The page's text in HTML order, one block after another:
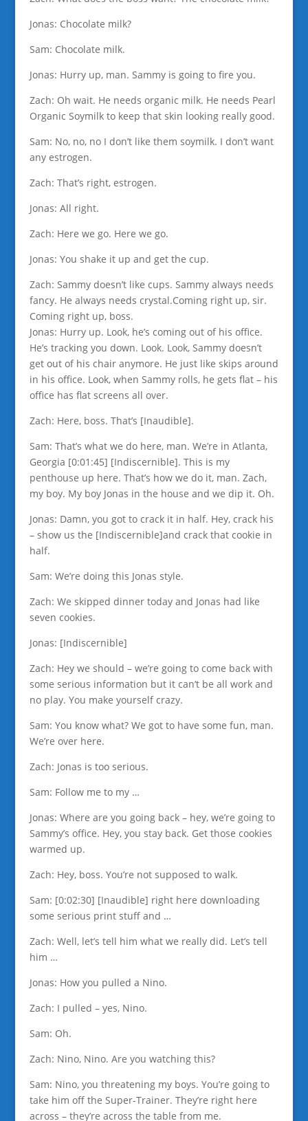
Jonas: Chocolate milk?
Sam: Chocolate milk.
Jonas: Hurry up, man. Sammy is going to fire you.
Zach: Oh wait. He needs organic milk. He needs Pearl
Organic Soymilk to keep that skin looking really good.
Sam: No, no, no I don’t like them soymilk. I don’t want
any estrogen.
Zach: That’s right, estrogen.
Jonas: All right.
Zach: Here we go. Here we go.
Jonas: You shake it up and get the cup.
Zach: Sammy doesn’t like cups. Sammy always needs
fancy. He always needs crystal.Coming right up, sir.
Coming right up, boss.
Jonas: Hurry up. Look, he’s coming out of his office.
He’s tracking you down. Look. Look, Sammy doesn’t
get out of his chair anymore. He just like skips around
in his office. Look, when Sammy rolls, he gets flat – his
office has flat screens all over.
Zach: Here, boss. That’s [Inaudible].
Sam: That’s what we do here, man. We’re in Atlanta,
Georgia [0:01:45] [Indiscernible]. This is my
penthouse up here. That’s how we do it, man. Zach,
my boy. My boy Jonas in the house and we dip it. Oh.
Jonas: Damn, you got to crack it in half. Hey, crack his
– show us the [Indiscernible]and crack that cookie in
half.
Sam: We’re doing this Jonas style.
Zach: We skipped dinner today and Jonas had like
seven cookies.
Jonas: [Indiscernible]
Zach: Hey we should – we’re going to come back with
some serious information but it can’t be all work and
no play. You make yourself crazy.
Sam: You know what? We got to have some fun, man.
We’re over here.
Zach: Jonas is too serious.
Sam: Follow me to my …
Jonas: Where are you going back – hey, we’re going to
Sammy’s office. Hey, you stay back. Get those cookies
warmed up.
Zach: Hey, boss. You’re not supposed to walk.
Sam: [0:02:30] [Inaudible] right here downloading
some serious print stuff and …
Zach: Well, let’s tell him what we really did. Let’s tell
him …
Jonas: How you pulled a Nino.
Zach: I pulled – yes, Nino.
Sam: Oh.
Zach: Nino, Nino. Are you watching this?
Sam: Nino, you threatening my boys. You’re going to
take him off the Super-Trainer. They’re right here
across – they’re across the table from me.